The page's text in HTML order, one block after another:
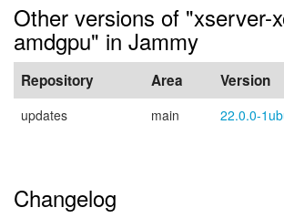
Other versions of "xserver-
amdgpu" in Jammy
Repository Area Version
updates main 22.0.0-
Changelog